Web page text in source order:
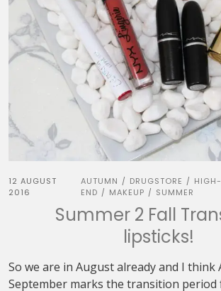
12 AUGUST
2016
AUTUMN / DRUGSTORE / HIGH-
END / MAKEUP / SUMMER
Summer 2 Fall
lipsticks!
So we are in August already and I think
September marks the transition period